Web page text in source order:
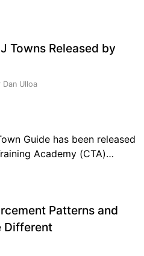
Towns Released by
Dan Ulloa
Guide has been released
Academy (CTA)…
Patterns and
Different